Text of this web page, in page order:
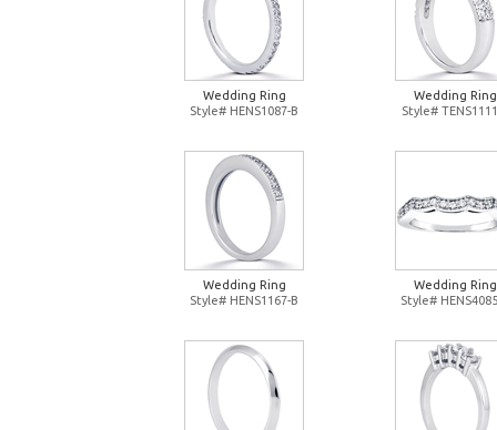
Wedding Ring
Style# HENS1087-B
Wedding Ring
Style#
Wedding Ring
Style# HENS1167-B
Wedding Ring
Style#